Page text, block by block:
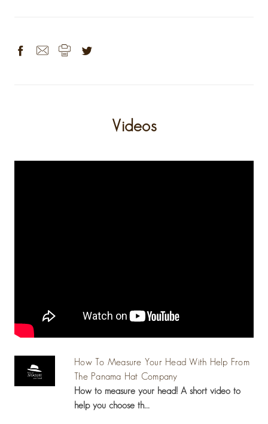
Videos
How To Measure Your Head With Help From
The Panama Hat Company
How to measure your head! A short video to
help you choose th...